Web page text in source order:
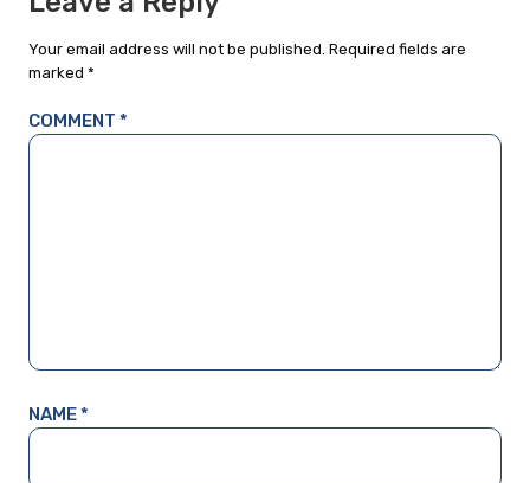
Your email address will not be published. Required fields are
marked *
COMMENT *
NAME*